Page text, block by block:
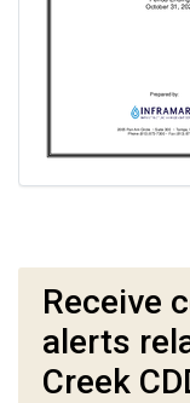
Receive
alerts
Creek